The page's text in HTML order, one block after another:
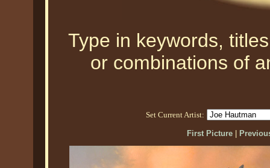
Type in keywords,
or combinations of
Set Current Artist:
First Picture|